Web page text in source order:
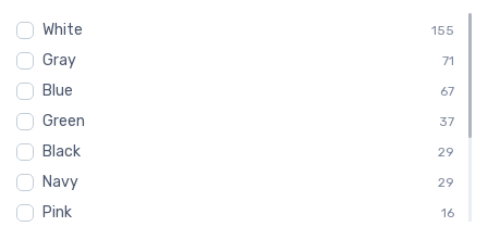
Kids 12
Baby 11
AVGas 10
Dabbing 10
Emergency 10
White 155
Gray 71
Blue 67
Green 37
Black 29
Navy 29
Pink 16